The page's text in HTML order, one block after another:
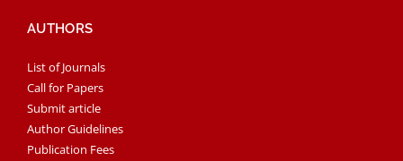
AUTHORS
List of Journals
Call for Papers
Submit article
Author Guidelines
Publication Fees